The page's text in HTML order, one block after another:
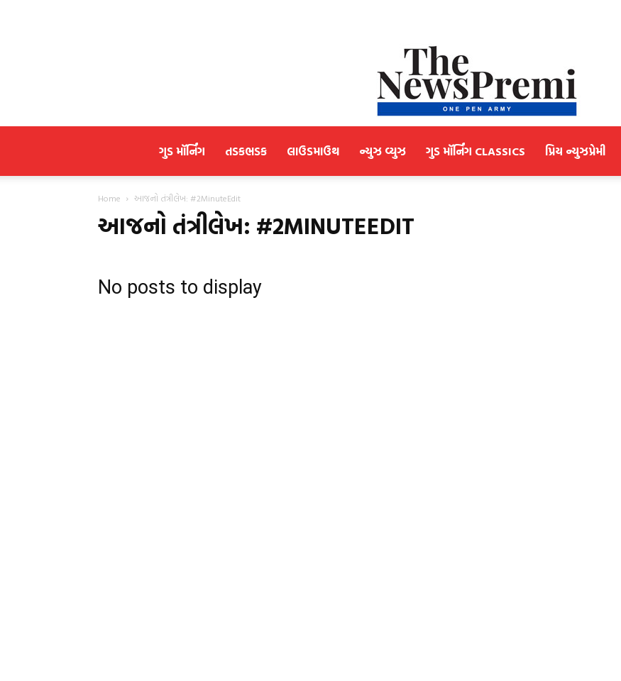
ગુડ મૉર્નિંગ તડકભડક લાઉડમાઉથ ન્યુઝ વ્યુઝ ગુડ મૉર્નિંગ CLASSICS પ્રિય ન્યુઝપ્રેમી
Home આજનો તંત્રીલેખ: #2MinuteEdit
આજનો તંત્રીલેખ: #2MINUTEEDIT
No posts to display